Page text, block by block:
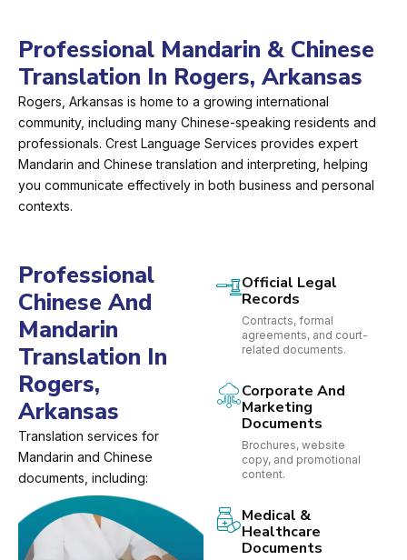
Professional Mandarin & Chinese
Translation In Rogers, Arkansas
Rogers, Arkansas is home to a growing international
community, including many Chinese-speaking residents and
professionals. Crest Language Services provides expert
Mandarin and Chinese translation and interpreting, helping
you communicate effectively in both business and personal
contexts.
Professional
Chinese And
Mandarin
Translation In
Rogers,
Arkansas
Translation services for
Mandarin and Chinese
documents, including:
Official Legal
Records
Contracts, formal
agreements, and court-
related documents.
Corporate And
Marketing
Documents
Brochures, website
copy, and promotional
content.
Medical &
Healthcare
Documents